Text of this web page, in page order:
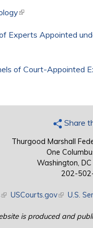
(link is external)
Experts Appointed
of Court-Appointed
Share
Thurgood Marshall
One
Washington,
202-
(link is external)
USCourts.gov(link is
U.S.
is produced and